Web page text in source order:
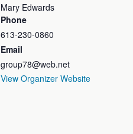
Mary Edwards
Phone
613-230-0860
Email
group78@web.net
View Organizer Website